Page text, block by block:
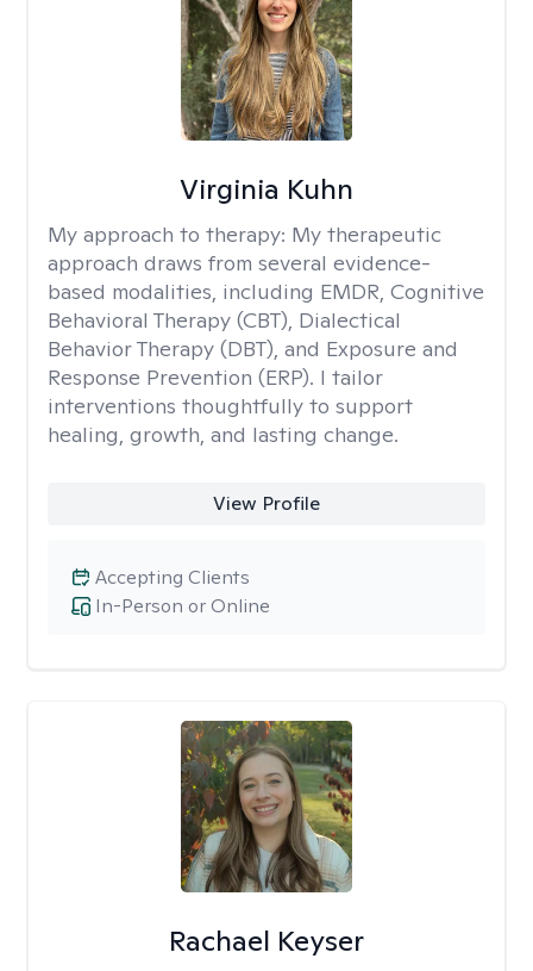
Virginia Kuhn
My approach to therapy: My therapeutic
approach draws from several evidence-
based modalities, including EMDR, Cognitive
Behavioral Therapy (CBT), Dialectical
Behavior Therapy (DBT), and Exposure and
Response Prevention (ERP). I tailor
interventions thoughtfully to support
healing, growth, and lasting change.
View Profile
In-Person or Online
Accepting Clients
Rachael Keyser